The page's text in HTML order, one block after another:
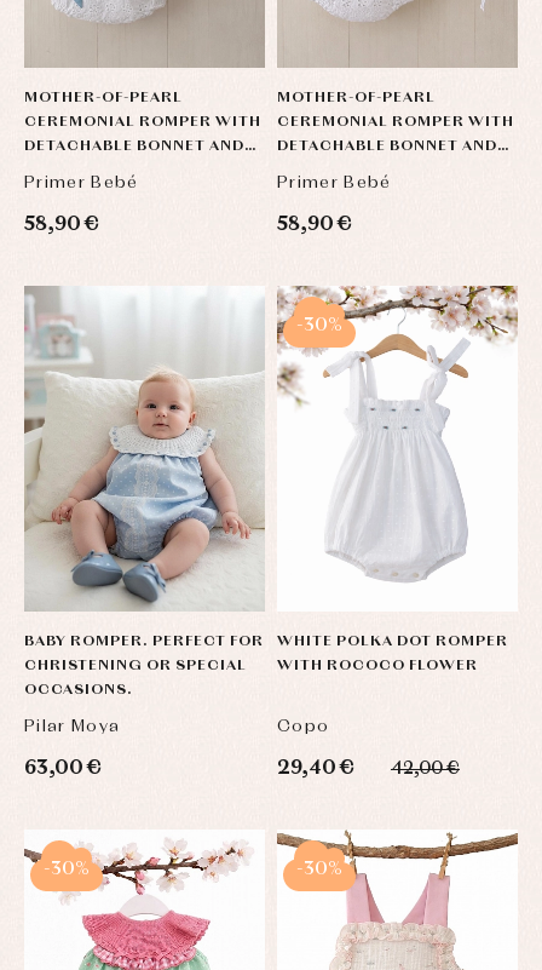
MOTHER-OF-PEARL
CEREMONIAL ROMPER WITH
DETACHABLE BONNET AND
Primer Bebé
58,90 €
MOTHER-OF-PEARL
CEREMONIAL ROMPER WITH
DETACHABLE BONNET AND
Primer Bebé
58,90 €
BABY ROMPER. PERFECT FOR
CHRISTENING OR SPECIAL
OCCASIONS.
Pilar Moya
63,00 €
WHITE POLKA DOT ROMPER
WITH ROCOCO FLOWER
Copo
29,40 € 42,00 €
-30%
-30% -30%